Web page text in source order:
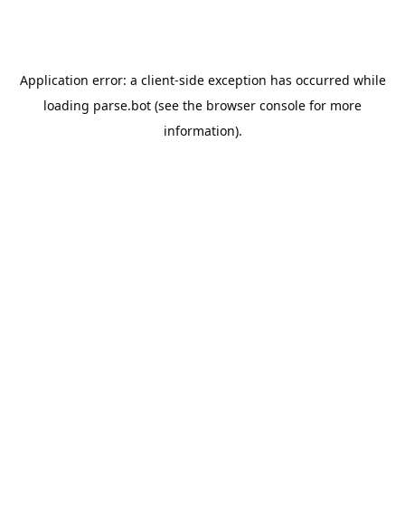
Application error: a client-side exception has occurred while
loading parse.bot (see the browser console for more
information).